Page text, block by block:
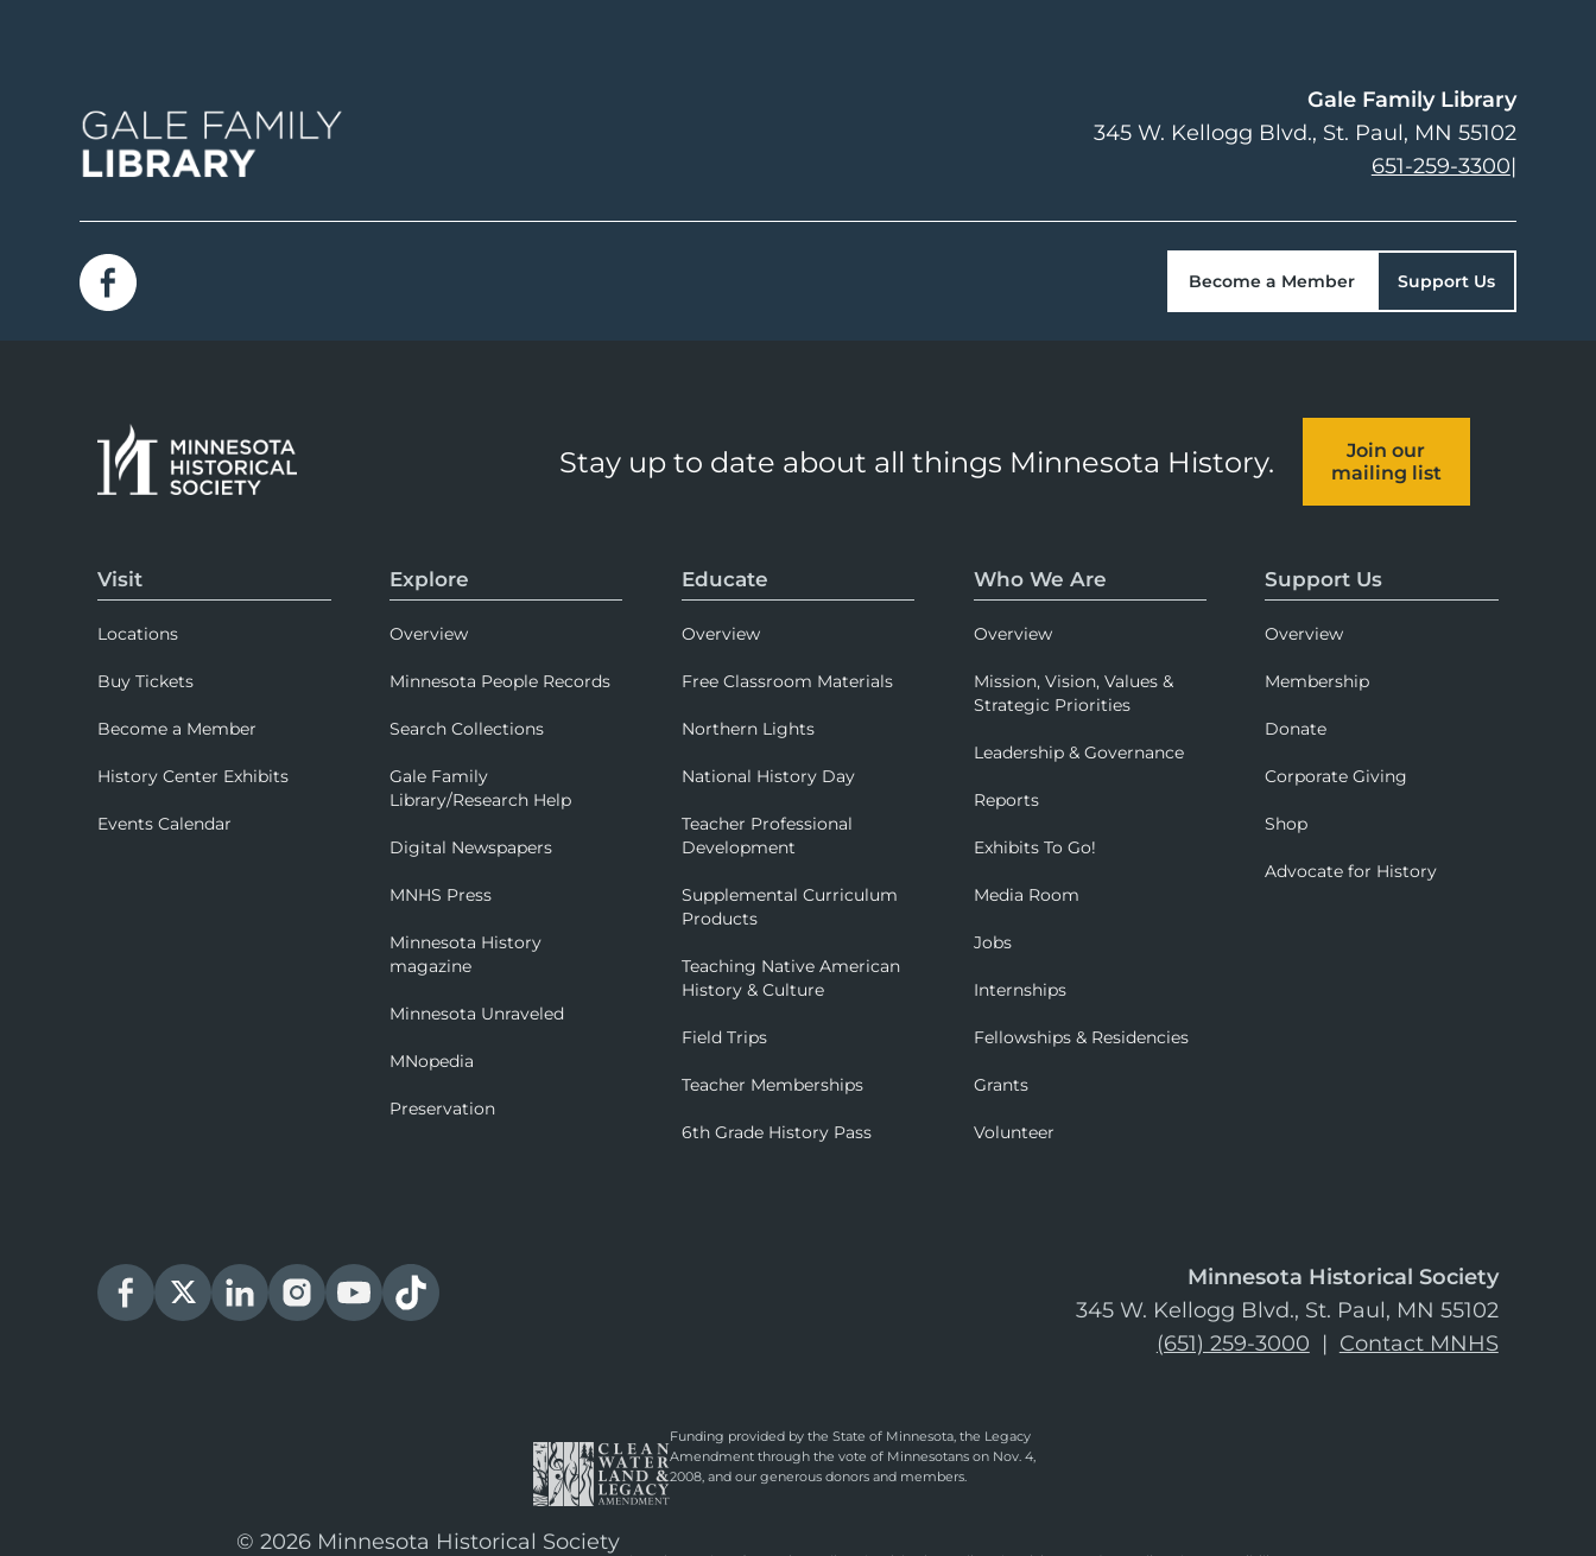
Gale Family Library
345 W. Kellogg Blvd. St. Paul, MN 55102
651-259-3300|
Become a Member Support Us
Stay up to date about all things Minnesota History.
Join our
mailing list
Visit
Locations
Buy Tickets
Become a Member
History Center Exhibits
Events Calendar
Explore
Overview
Minnesota People Records
Search Collections
Gale Family
Library/Research Help
Digital Newspapers
MNHS Press
Minnesota History
magazine
Minnesota Unraveled
MNopedia
Preservation
Educate
Overview
Free Classroom Materials
Northern Lights
National History Day
Teacher Professional
Development
Supplemental Curriculum
Products
Teaching Native American
History & Culture
Field Trips
Teacher Memberships
6th Grade History Pass
Who We Are
Overview
Mission, Vision, Values &
Strategic Priorities
Leadership & Governance
Reports
Exhibits To Go!
Media Room
Jobs
Internships
Fellowships & Residencies
Grants
Volunteer
Support Us
Overview
Membership
Donate
Corporate Giving
Shop
Advocate for History
Minnesota Historical Society
345 W. Kellogg Blvd., St. Paul, MN 55102
(651) 259-3000 | Contact MNHS
Funding provided by the State of Minnesota, the Legacy
Amendment through the vote of Minnesotans on Nov. 4,
2008, and our generous donors and members.
© 2026 Minnesota Historical Society